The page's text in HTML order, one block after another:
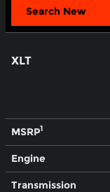
Search New
XLT
MSRP1
Engine
Transmission